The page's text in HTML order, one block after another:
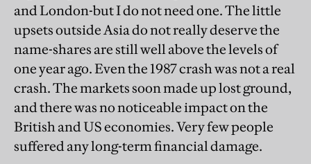
and London-but I do not need one. The little
upsets outside Asia do not really deserve the
name-shares are still well above the levels of
one year ago. Even the 1987 crash was not a real
crash. The markets soon made up lost ground,
and there was no noticeable impact on the
British and US economies. Very few people
suffered any long-term financial damage.